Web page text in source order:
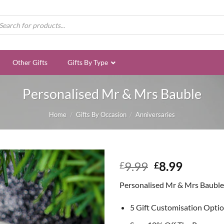
Other Gifts Gifts By Type
Personalised Mr & Mrs Bauble
Home / Gifts By Occasion / Anniversaries
£9.99 Original
was:
£9.99.
£8.99Current
is:
£8.99.
Personalised Mr & Mrs Bauble
5 Gift Customisation